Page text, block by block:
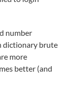
number
dictionary brute
more
better (and